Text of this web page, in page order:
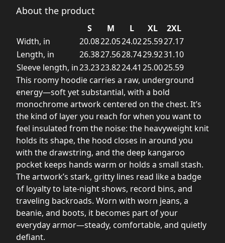
About the product
S M L XL
2XL
Width, in
20.0822.0524.0225.5927.17
Length, in
26.3827.5628.7429.9231.10
Sleeve length, in23.2323.8224.41 25.0025.59
This roomy hoodie carries a raw, underground
energy—soft yet substantial, with a bold
monochrome artwork centered on the chest. It’s
the kind of layer you reach for when you want to
feel insulated from the noise: the heavyweight knit
holds its shape, the hood closes in around you
with the drawstring, and the deep kangaroo
pocket keeps hands warm or holds a small stash.
The artwork’s stark, gritty lines read like a badge
of loyalty to late-night shows, record bins, and
traveling backroads. Worn with worn jeans, a
beanie, and boots, it becomes part of your
everyday armor—steady, comfortable, and quietly
defiant.